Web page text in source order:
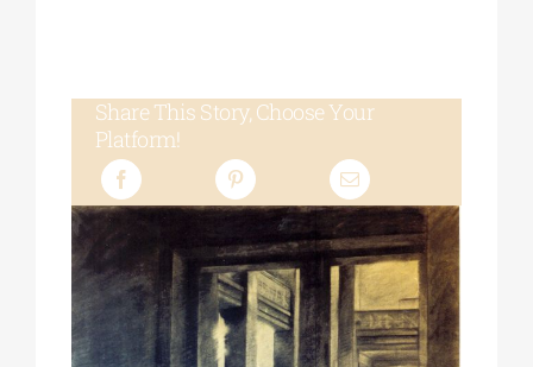
Share This Story, Choose Your
Platform!